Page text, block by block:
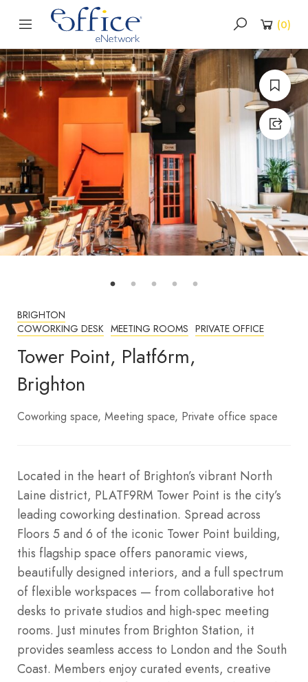
(0)
BRIGHTON
COWORKING DESK MEETING ROOMS PRIVATE OFFICE
Tower Point, Platf6rm,
Brighton
Coworking space Meeting space Private office space
Located in the heart of Brighton’s vibrant North
Laine district, PLATF9RM Tower Point is the city’s
leading coworking destination. Spread across
Floors 5 and 6 of the iconic Tower Point building,
this flagship space offers panoramic views,
beautifully designed interiors, and a full spectrum
of flexible workspaces — from collaborative hot
desks to private studios and high-spec meeting
rooms. Just minutes from Brighton Station, it
provides seamless access to London and the South
Coast. Members enjoy curated events, creative